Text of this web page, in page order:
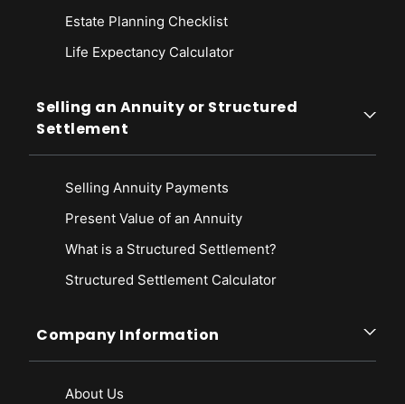
Estate Planning Checklist
Life Expectancy Calculator
Selling an Annuity or Structured
Settlement
Selling Annuity Payments
Present Value of an Annuity
What is a Structured Settlement?
Structured Settlement Calculator
Company Information
About Us